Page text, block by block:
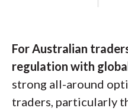
Steven's take:
"Interactive
For Australian
regulation with
strong all-around
traders, particularly